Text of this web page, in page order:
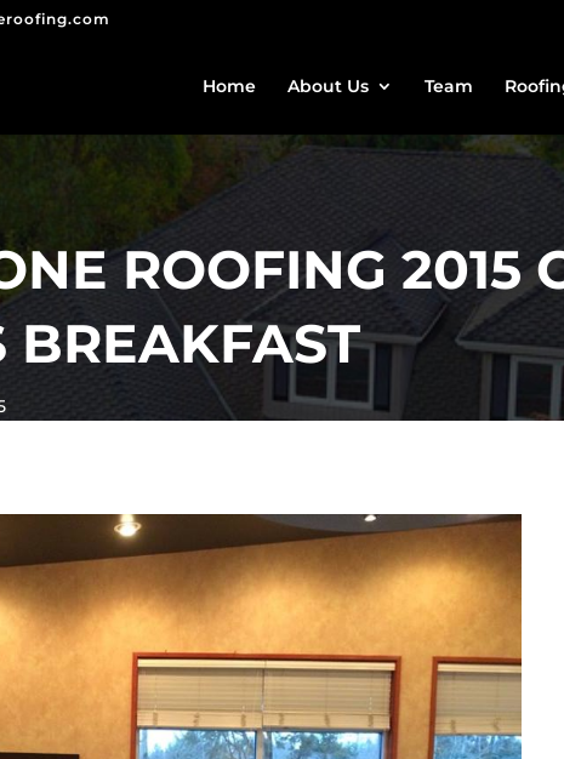
Home About Us Team
ROOFING 2015
BREAKFAST